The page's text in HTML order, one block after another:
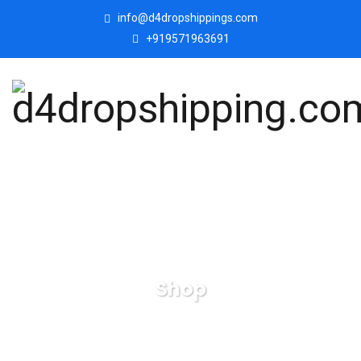
info@d4dropshippings.com
+919571963691
Shop